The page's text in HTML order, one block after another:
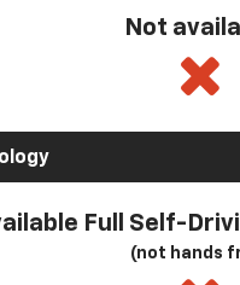
Not
Full Self-
(not hands